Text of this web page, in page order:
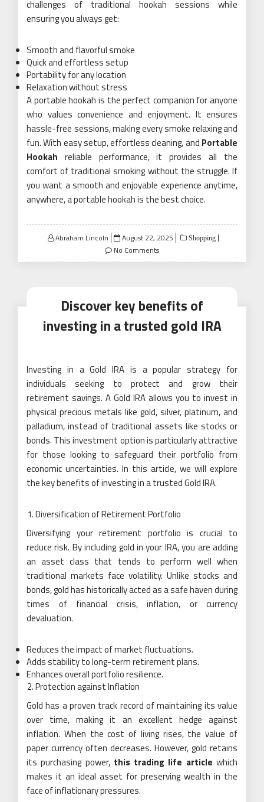
challenges of traditional hookah sessions while
ensuring you always get:
Smooth and flavorful smoke
Quick and effortless setup
Portability for any location
Relaxation without stress
A portable hookah is the perfect companion for anyone
who values convenience and enjoyment. It ensures
hassle-free sessions, making every smoke relaxing and
fun. With easy setup, effortless cleaning, and Portable
Hookah reliable performance, it provides all the
comfort of traditional smoking without the struggle. If
you want a smooth and enjoyable experience anytime,
anywhere, a portable hookah is the best choice.
Abraham Lincoln
Posted
on
August 22, 2025 Shopping
No Comments
Discover key benefits of
investing in a trusted gold IRA
Investing in a Gold IRA is a popular strategy for
individuals seeking to protect and grow their
retirement savings. A Gold IRA allows you to invest in
physical precious metals like gold, silver, platinum, and
palladium, instead of traditional assets like stocks or
bonds. This investment option is particularly attractive
for those looking to safeguard their portfolio from
economic uncertainties. In this article, we will explore
the key benefits of investing in a trusted Gold IRA.
Diversification of Retirement Portfolio
Diversifying your retirement portfolio is crucial to
reduce risk. By including gold in your IRA, you are adding
an asset class that tends to perform well when
traditional markets face volatility. Unlike stocks and
bonds, gold has historically acted as a safe haven during
times of financial crisis, inflation, or currency
devaluation.
Reduces the impact of market fluctuations.
Adds stability to long-term retirement plans.
Enhances overall portfolio resilience.
Protection against Inflation
Gold has a proven track record of maintaining its value
over time, making it an excellent hedge against
inflation. When the cost of living rises, the value of
paper currency often decreases. However, gold retains
its purchasing power, this trading life article which
makes it an ideal asset for preserving wealth in the
face of inflationary pressures.